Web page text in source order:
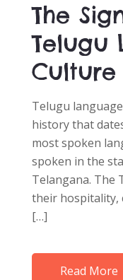
O
N
The
Telugu
Culture
Telugu
history that
most spoken
spoken in the
Telangana. The
their hospitality,
[…]
Read More